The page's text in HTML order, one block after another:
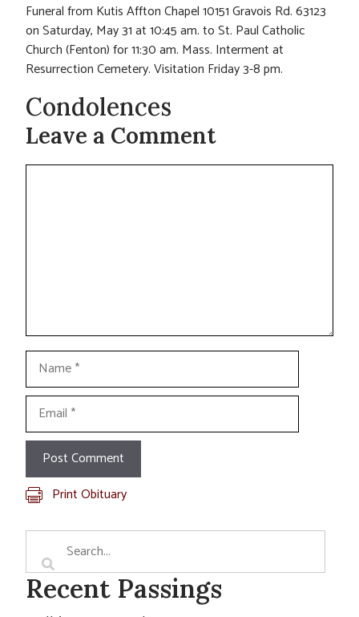
Funeral from Kutis Affton Chapel 10151 Gravois Rd. 63123
on Saturday, May 31 at 10:45 am. to St. Paul Catholic
Church (Fenton) for 11:30 am. Mass. Interment at
Resurrection Cemetery. Visitation Friday 3-8 pm.
Condolences
Leave a Comment
Name
Email
Print Obituary
Recent Passings